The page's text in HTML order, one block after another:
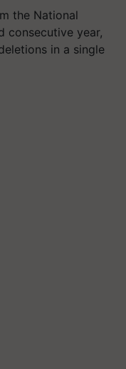
the National
consecutive year,
in a single